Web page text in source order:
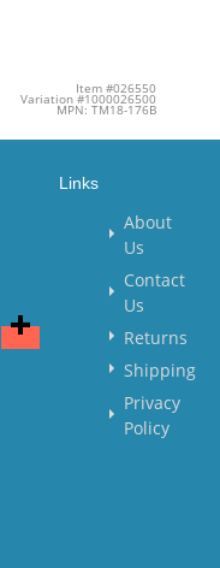
Item #026550
Variation #1000026500
MPN: TM18-176B
Links
About
Us
Contact
Us
Returns
Shipping
Privacy
Policy